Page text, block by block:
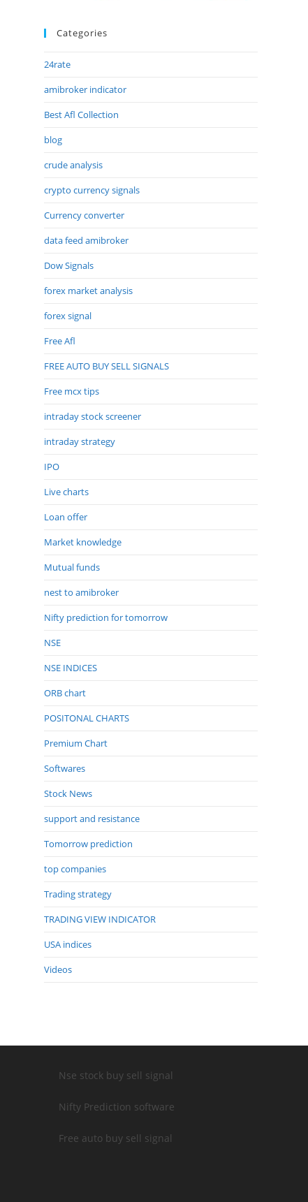
Categories
24rate
amibroker indicator
Best Afl Collection
blog
crude analysis
crypto currency signals
Currency converter
data feed amibroker
Dow Signals
forex market analysis
forex signal
Free Afl
FREE AUTO BUY SELL SIGNALS
Free mcx tips
intraday stock screener
intraday strategy
IPO
Live charts
Loan offer
Market knowledge
Mutual funds
nest to amibroker
Nifty prediction for tomorrow
NSE
NSE INDICES
ORB chart
POSITONAL CHARTS
Premium Chart
Softwares
Stock News
support and resistance
Tomorrow prediction
top companies
Trading strategy
TRADING VIEW INDICATOR
USA indices
Videos
Nse stock buy sell signal
Nifty Prediction software
Free auto buy sell signal